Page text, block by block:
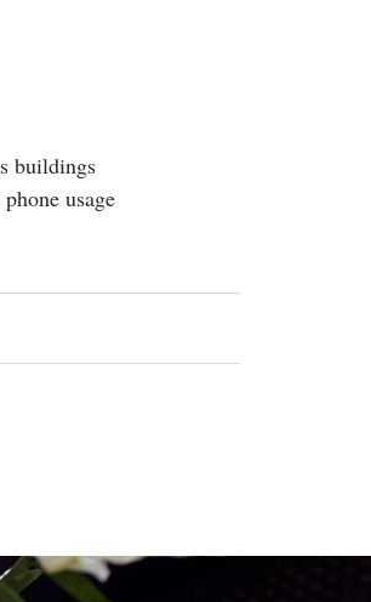
buildings
usage